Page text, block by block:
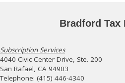
Bradford Tax
Subscription Services
4040 Civic Center Drive, Ste. 200
San Rafael, CA 94903
Telephone: (415) 446-4340